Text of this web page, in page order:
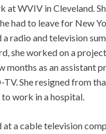
at WVIV in Cleveland.
had to leave for New
radio and television
she worked on a
months as an assistant
TV. She resigned from
work in a hospital.
at a cable television